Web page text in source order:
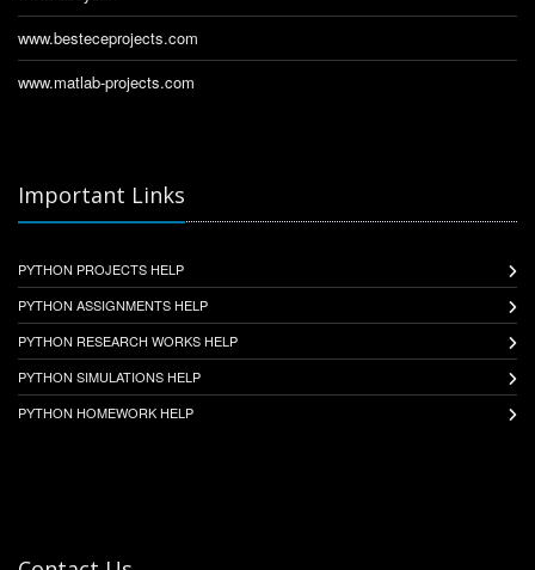
www.besteceprojects.com
www.matlab-projects.com
Important Links
PYTHON PROJECTS HELP
PYTHON ASSIGNMENTS HELP
PYTHON RESEARCH WORKS HELP
PYTHON SIMULATIONS HELP
PYTHON HOMEWORK HELP